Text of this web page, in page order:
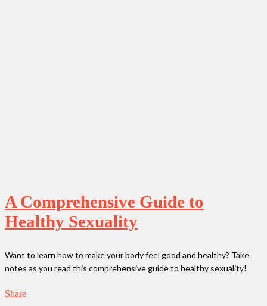
A Comprehensive Guide to
Healthy Sexuality
Want to learn how to make your body feel good and healthy? Take
notes as you read this comprehensive guide to healthy sexuality!
Share